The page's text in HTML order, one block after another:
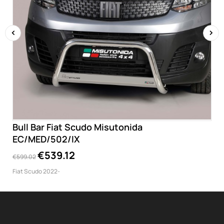
Bull Bar Fiat Scudo Misutonida
EC/MED/502/IX
€599.02€539.12
Fiat Scudo 2022-
›